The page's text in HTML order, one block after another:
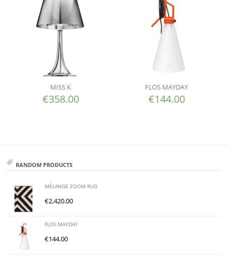
MISS K
€358.00
FLOS MAYDAY
€144.00
RANDOM PRODUCTS
MÉLANGE ZOOM RUG
€2,420.00
FLOS MAYDAY
€144.00